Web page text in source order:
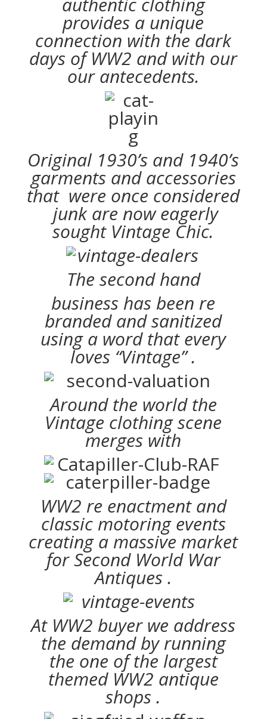
provides a unique
connection with the dark
days of WW2 and with our
our antecedents.
Original 1930’s and 1940’s
garments and accessories
that were once considered
junk are now eagerly
sought Vintage Chic.
The second hand
business has been re
branded and sanitized
using a word that every
loves “Vintage” .
Around the world the
Vintage clothing scene
merges with
WW2 re enactment and
classic motoring events
creating a massive market
for Second World War
Antiques .
At WW2 buyer we address
the demand by running
the one of the largest
themed WW2 antique
shops .